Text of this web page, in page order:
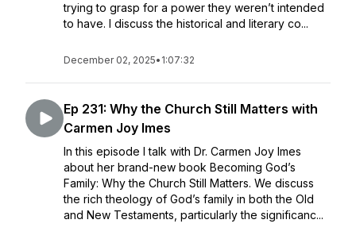
trying to grasp for a power they weren’t intended
to have. I discuss the historical and literary co...
December 02, 2025• 1:07:32
Ep 231: Why the Church Still Matters with
Carmen Joy Imes
In this episode I talk with Dr. Carmen Joy Imes
about her brand-new book Becoming God’s
Family: Why the Church Still Matters. We discuss
the rich theology of God’s family in both the Old
and New Testaments, particularly the significanc...